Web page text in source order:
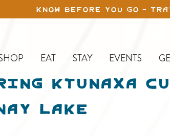
KNOW BEFORE YOU GO -
EAT STAY EVENTS
Ktunaxa
Lake